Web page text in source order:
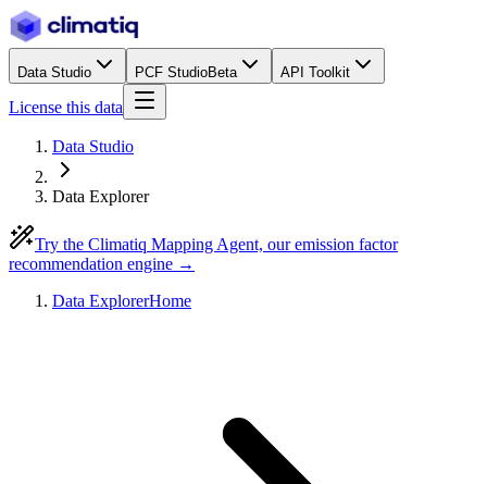
Data Studio PCF StudioBeta API Toolkit
License this data
Data Studio
Data Explorer
Try the Climatiq Mapping Agent, our emission factor
recommendation engine →
Data ExplorerHome